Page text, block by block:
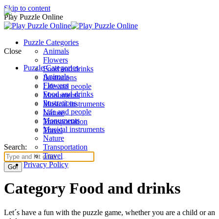
Skip to content
Play Puzzle Online
Puzzle Categories
Animals
Flowers
Food and drinks
Ilustrations
Life and people
Monuments
Musical instruments
Nature
Transportation
Travel
Search:
Close
Puzzle Categories
Animals
Flowers
Food and drinks
Ilustrations
Life and people
Monuments
Musical instruments
Nature
Transportation
Travel
Privacy Policy
Category Food and drinks
Let´s have a fun with the puzzle game, whether you are a child or an